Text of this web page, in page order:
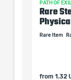
PATH OF
Rare
Rare Item
from 1.32